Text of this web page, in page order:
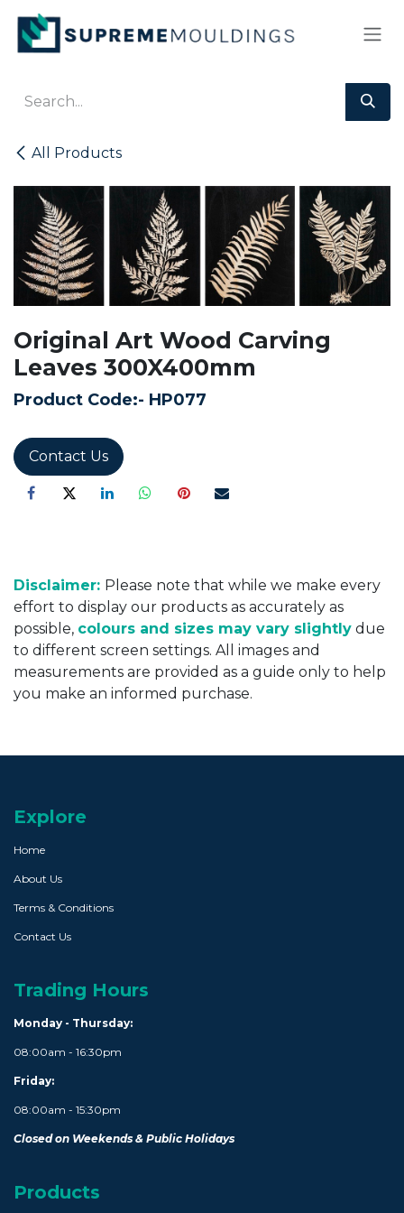
Skip to Content
All Products
Original Art Wood Carving
Leaves 300X400mm
Product Code:- HP077
Contact Us
Disclaimer: Please note that while we make every
effort to display our products as accurately as
possible, colours and sizes may vary slightly due
to different screen settings. All images and
measurements are provided as a guide only to help
you make an informed purchase.
Explore
Home
About Us
Terms & Conditions
Contact Us
Trading Hours
Monday - Thursday:
08:00am - 16:30pm
Friday:
08:00am - 15:30pm
Closed on Weekends & Public Holidays
Products